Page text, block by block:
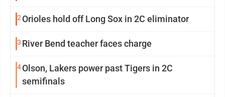
2 Orioles hold off Long Sox in 2C eliminator
3 River Bend teacher faces charge
4Olson, Lakers power past Tigers in 2C
semifinals